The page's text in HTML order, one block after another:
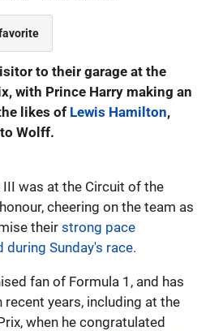
to their garage at the
with Prince Harry making an
likes of Lewis Hamilton,
Wolff.
was at the Circuit of the
cheering on the team as
their strong pace
Sunday's race.
fan of Formula 1, and has
years, including at the
when he congratulated